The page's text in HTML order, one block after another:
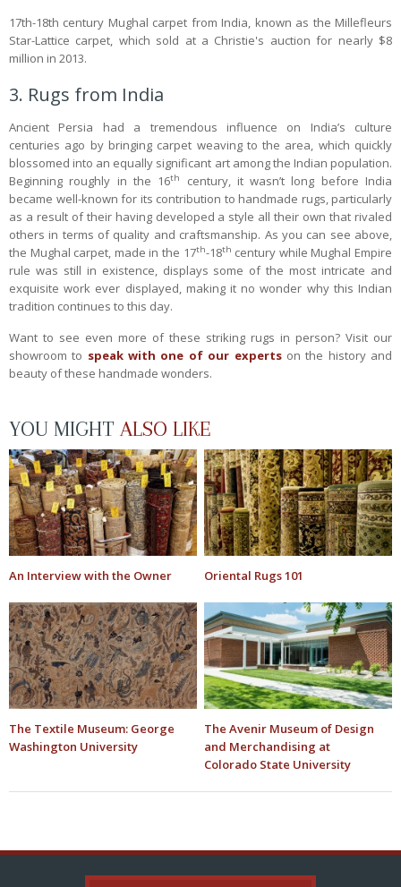
17th-18th century Mughal carpet from India, known as the Millefleurs
Star-Lattice carpet, which sold at a Christie's auction for nearly $8
million in 2013.
3. Rugs from India
Ancient Persia had a tremendous influence on India’s culture
centuries ago by bringing carpet weaving to the area, which quickly
blossomed into an equally significant art among the Indian population.
Beginning roughly in the 16th
century, it wasn’t long before India
became well-known for its contribution to handmade rugs, particularly
as a result of their having developed a style all their own that rivaled
others in terms of quality and craftsmanship. As you can see above,
the Mughal carpet, made in the 17th-18th century while Mughal Empire
rule was still in existence, displays some of the most intricate and
exquisite work ever displayed, making it no wonder why this Indian
tradition continues to this day.
Want to see even more of these striking rugs in person? Visit our
showroom to speak with one of our expertson the history and
beauty of these handmade wonders.
YOU MIGHTALSO LIKE
An Interview with the Owner Oriental Rugs 101
The Textile Museum: George
Washington University
The Avenir Museum of Design
and Merchandising at
Colorado State University